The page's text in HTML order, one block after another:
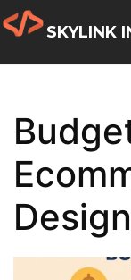
SKYLINK